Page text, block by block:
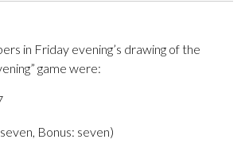
in Friday evening’s drawing of the
game were:
Bonus: seven)